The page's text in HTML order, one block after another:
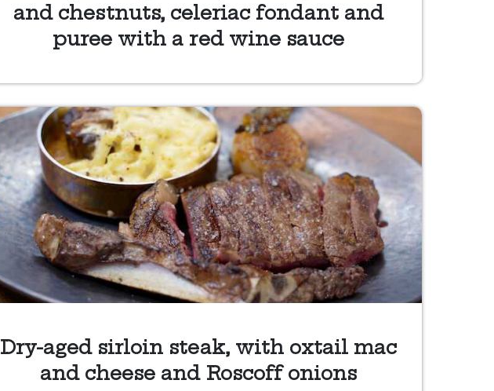
and chestnuts, celeriac fondant and
puree with a red wine sauce
Dry-aged sirloin steak, with oxtail mac
and cheese and Roscoff onions